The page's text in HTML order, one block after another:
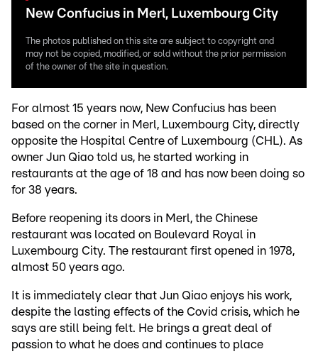
New Confucius in Merl, Luxembourg City
The photos published on this site are subject to copyright and
may not be copied, modified, or sold without the prior permission
of the owner of the site in question.
For almost 15 years now, New Confucius has been
based on the corner in Merl, Luxembourg City, directly
opposite the Hospital Centre of Luxembourg (CHL). As
owner Jun Qiao told us, he started working in
restaurants at the age of 18 and has now been doing so
for 38 years.
Before reopening its doors in Merl, the Chinese
restaurant was located on Boulevard Royal in
Luxembourg City. The restaurant first opened in 1978,
almost 50 years ago.
It is immediately clear that Jun Qiao enjoys his work,
despite the lasting effects of the Covid crisis, which he
says are still being felt. He brings a great deal of
passion to what he does and continues to place